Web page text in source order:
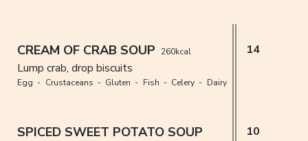
CREAM OF CRAB SOUP 260kcal
Egg Crustaceans Gluten Fish Celery Dairy
Lump crab, drop biscuits
14
SPICED SWEET POTATO SOUP
10